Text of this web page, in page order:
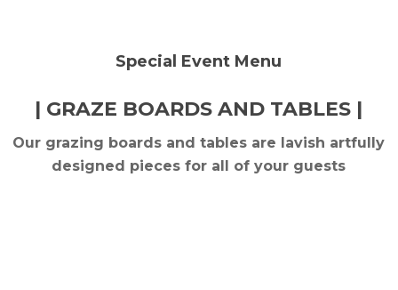
Special Event Menu
| GRAZE BOARDS AND TABLES |
Our grazing boards and tables are lavish artfully
designed pieces for all of your guests